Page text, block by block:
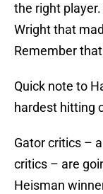
the right
Wrightthat
Remember
Quick note to
hardest hitting
Gator critics –
critics – are
Heisman